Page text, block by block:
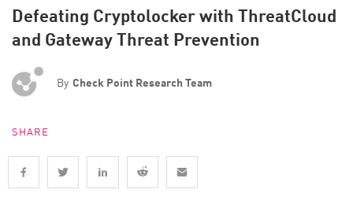
Defeating Cryptolocker with ThreatCloud
and Gateway Threat Prevention
By Check Point Research Team
SHARE